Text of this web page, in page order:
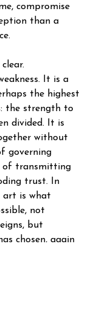
compromise
than a
It is a
the highest
the strength to
divided. It is
without
governing
of transmitting
trust. In
art is what
not
but
chosen, again